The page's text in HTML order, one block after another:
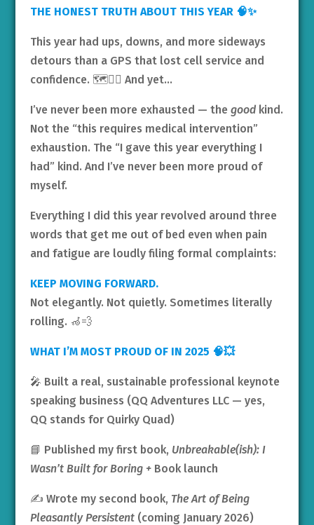
THE HONEST TRUTH ABOUT THIS YEAR 🧠✨
This year had ups, downs, and more sideways
detours than a GPS that lost cell service and
confidence. 🗺️😵‍💫 And yet…
I’ve never been more exhausted — the goodkind.
Not the “this requires medical intervention”
exhaustion. The “I gave this year everything I
had” kind. And I’ve never been more proud of
myself.
Everything I did this year revolved around three
words that get me out of bed even when pain
and fatigue are loudly filing formal complaints:
KEEP MOVING FORWARD.
Not elegantly. Not quietly. Sometimes literally
rolling. 🦽💨
WHAT I’M MOST PROUD OF IN 2025 🧠💥
🎤 Built a real, sustainable professional keynote
speaking business (QQ Adventures LLC — yes,
QQ stands for Quirky Quad)
📘 Published my first book, Unbreakable(ish): I
Wasn’t Built for Boring + Book launch
✍️ Wrote my second book, The Art of Being
Pleasantly Persistent(coming January 2026)